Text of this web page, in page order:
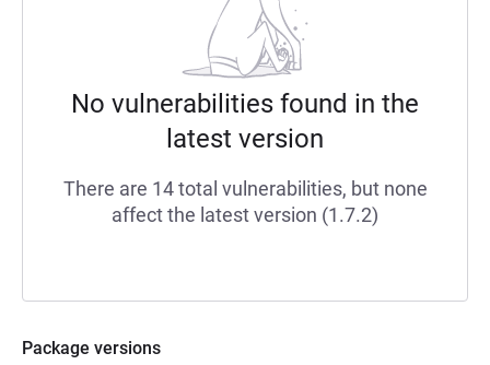
No vulnerabilities found in the
latest version
There are 14 total vulnerabilities, but none
affect the latest version (1.7.2)
Package versions